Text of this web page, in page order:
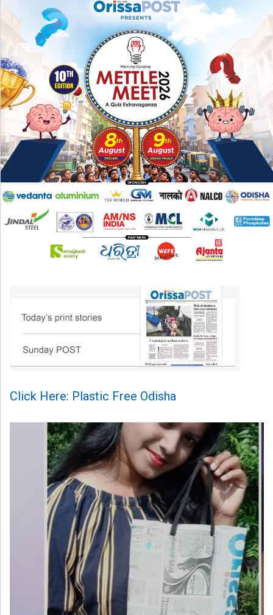
Click Here: Plastic Free Odisha